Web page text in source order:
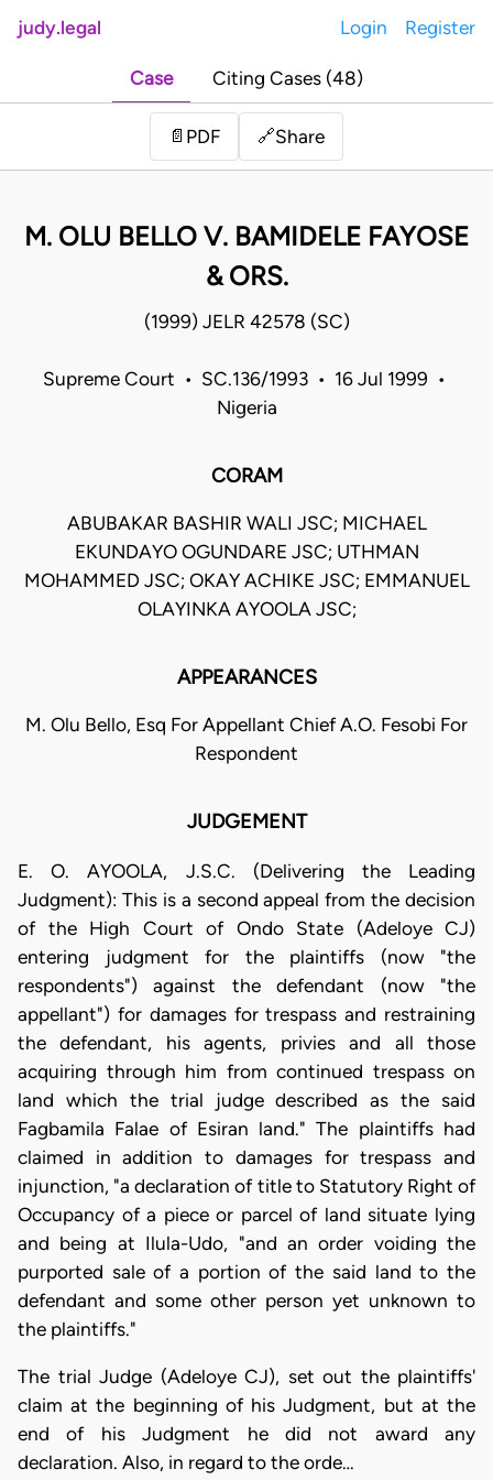
judy.legal Login Register
Case Citing Cases (48)
📄 PDF 🔗Share
M. OLU BELLO V. BAMIDELE FAYOSE
& ORS.
(1999) JELR 42578 (SC)
Supreme Court • SC.136/1993 • 16 Jul 1999 •
Nigeria
CORAM
ABUBAKAR BASHIR WALI JSC; MICHAEL
EKUNDAYO OGUNDARE JSC; UTHMAN
MOHAMMED JSC; OKAY ACHIKE JSC; EMMANUEL
OLAYINKA AYOOLA JSC;
APPEARANCES
M. Olu Bello, Esq For Appellant Chief A.O. Fesobi For
Respondent
JUDGEMENT
E. O. AYOOLA, J.S.C. (Delivering the Leading
Judgment): This is a second appeal from the decision
of the High Court of Ondo State (Adeloye CJ)
entering judgment for the plaintiffs (now "the
respondents") against the defendant (now "the
appellant") for damages for trespass and restraining
the defendant, his agents, privies and all those
acquiring through him from continued trespass on
land which the trial judge described as the said
Fagbamila Falae of Esiran land." The plaintiffs had
claimed in addition to damages for trespass and
injunction, "a declaration of title to Statutory Right of
Occupancy of a piece or parcel of land situate lying
and being at Ilula-Udo, "and an order voiding the
purported sale of a portion of the said land to the
defendant and some other person yet unknown to
the plaintiffs."
The trial Judge (Adeloye CJ), set out the plaintiffs'
claim at the beginning of his Judgment, but at the
end of his Judgment he did not award any
declaration. Also, in regard to the orde…